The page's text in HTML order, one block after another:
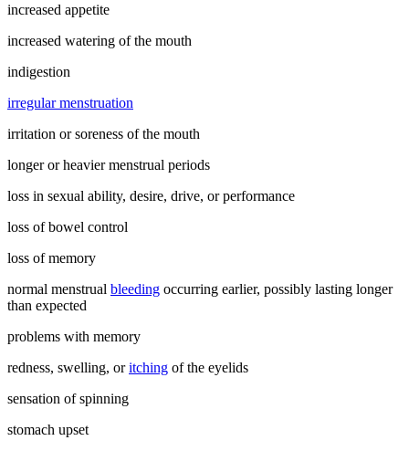
increased appetite
increased watering of the mouth
indigestion
irregular menstruation
irritation or soreness of the mouth
longer or heavier menstrual periods
loss in sexual ability, desire, drive, or performance
loss of bowel control
loss of memory
normal menstrual bleeding occurring earlier, possibly lasting longer
than expected
problems with memory
redness, swelling, oritching of the eyelids
sensation of spinning
stomach upset